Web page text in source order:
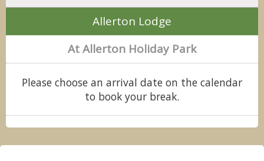
Allerton Lodge
At Allerton Holiday Park
Please choose an arrival date on the calendar
to book your break.